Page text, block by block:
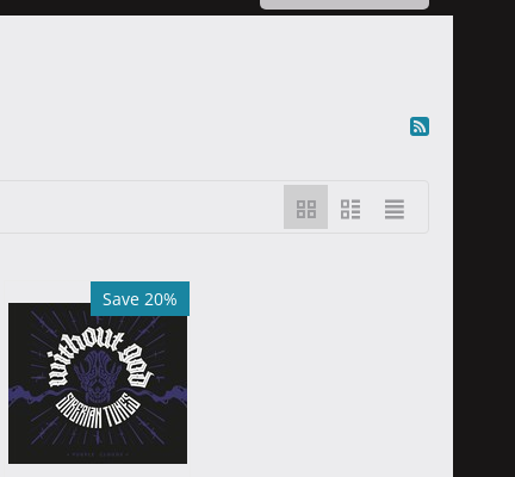
Save 20%